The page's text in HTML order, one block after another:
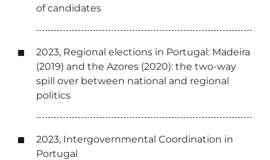
of candidates
2023, Regional elections in Portugal: Madeira
(2019) and the Azores (2020): the two-way
spill over between national and regional
politics
2023, Intergovernmental Coordination in
Portugal